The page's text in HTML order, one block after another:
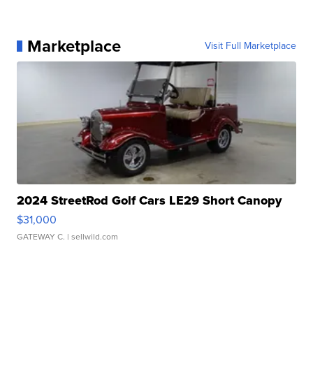
Marketplace Visit Full Marketplace
2024 StreetRod Golf Cars LE29 Short Canopy
$31,000
GATEWAY C. | sellwild.com